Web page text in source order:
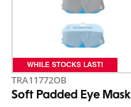
TRA11772OB
Soft Padded Eye Mask